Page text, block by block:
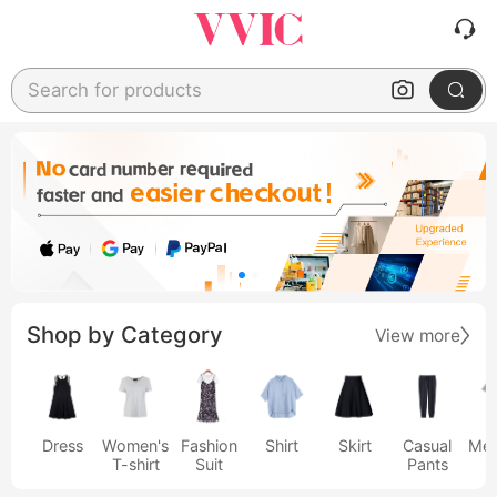
Search for products
Shop by Category View more
Dress
Women's
T-shirt
Fashion
Suit
Shirt Skirt
Casual
Pants